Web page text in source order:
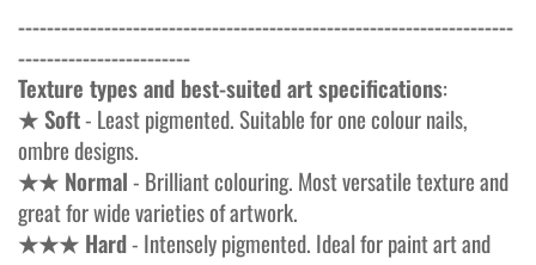
---------------------------------------------------------------------
------------------------
Texture types and best-suited art specifications:
★ Soft- Least pigmented. Suitable for one colour nails,
ombre designs.
★★ Normal- Brilliant colouring. Most versatile texture and
great for wide varieties of artwork.
★★★ Hard- Intensely pigmented. Ideal for paint art and